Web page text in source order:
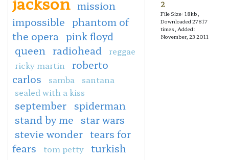
mission
impossible phantom of
the opera pink floyd
queen radiohead
reggae
ricky martin
roberto
carlos
samba
santana
sealed with a kiss
september spiderman
stand by me star wars
stevie wonder tears for
fears
tom petty turkish
2
File Size: 18kb,
Downloaded 27817
times, Added:
November, 23 2011